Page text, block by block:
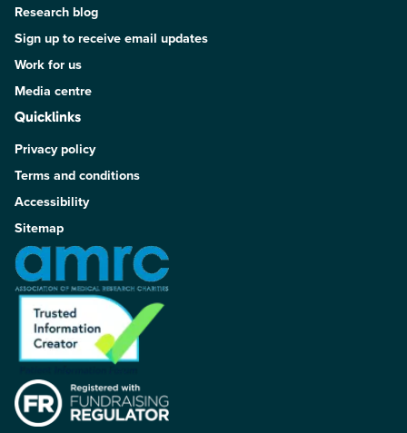
Research blog
Sign up to receive email updates
Work for us
Media centre
Quicklinks
Privacy policy
Terms and conditions
Accessibility
Sitemap